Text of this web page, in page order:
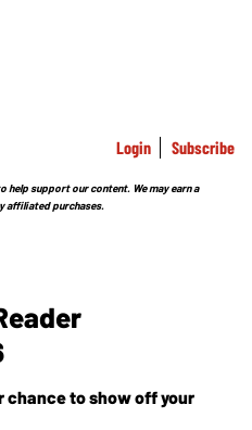
Login Subscribe
support our content. We may earn a
affiliated purchases.
chance to show off your